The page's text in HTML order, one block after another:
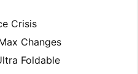
Crisis
Changes
Foldable